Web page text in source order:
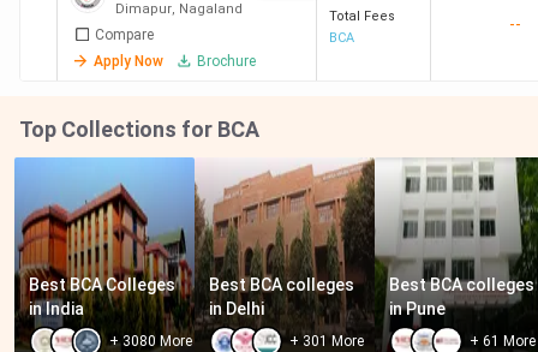
Dimapur, Nagaland
Compare
Apply Now
Brochure
Total Fees
BCA
--
Top Collections for BCA
Best BCA Colleges
in India
+3080 More
Best BCA colleges
in Delhi
+ 301 More
Best BCA colleges
in Pune
+61 More